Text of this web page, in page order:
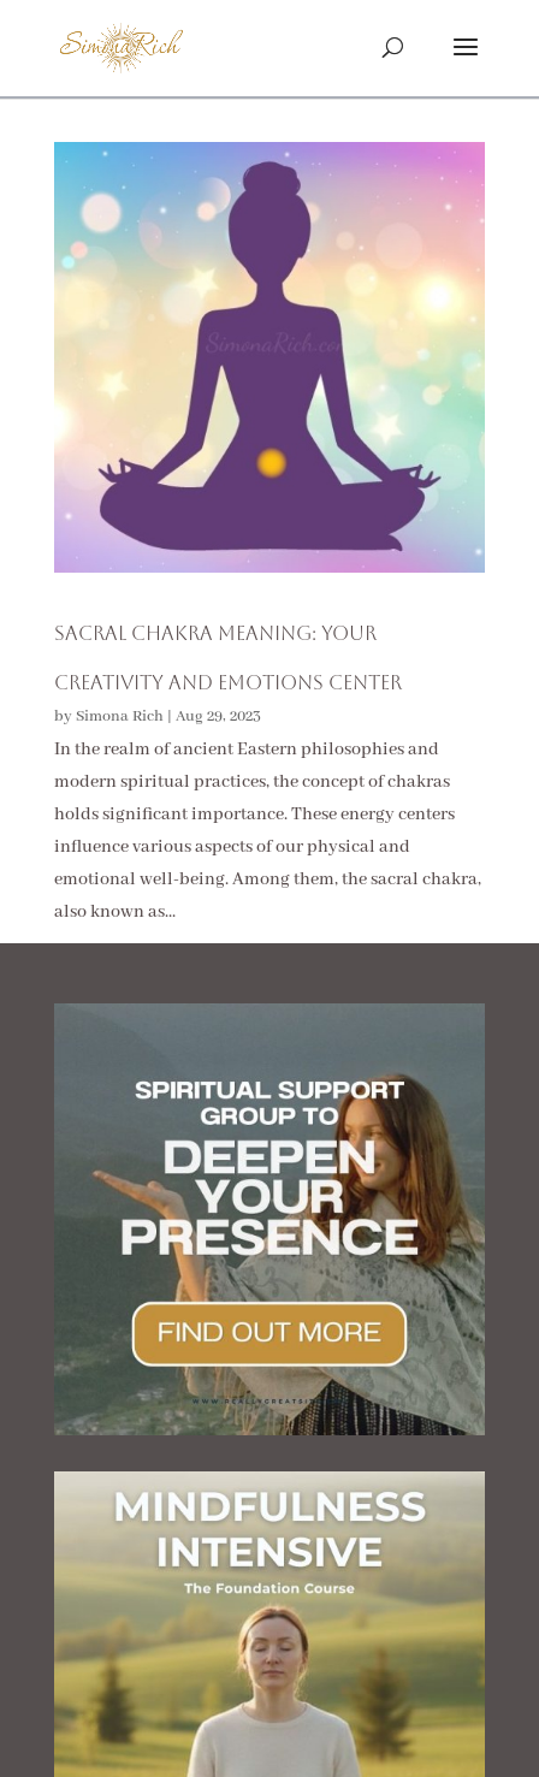
Sacral Chakra Meaning: Your
Creativity And Emotions Center
bySimona Rich | Aug 29, 2023
In the realm of ancient Eastern philosophies and
modern spiritual practices, the concept of chakras
holds significant importance. These energy centers
influence various aspects of our physical and
emotional well-being. Among them, the sacral chakra,
also known as...